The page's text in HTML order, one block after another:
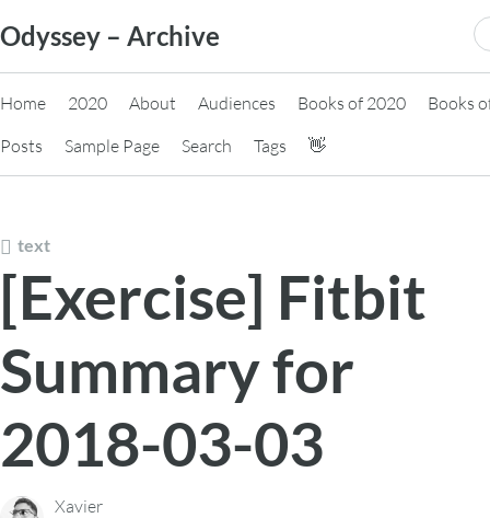
to
content
Odyssey – Archive
Home 2020 About Audiences Books of 2020
Books
Posts
Sample Page Search Tags 👋
text
[Exercise] Fitbit
Summary for
2018-03-03
Xavier